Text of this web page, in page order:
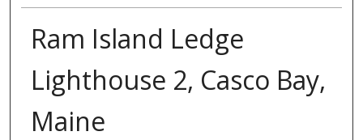
Ram Island Ledge
Lighthouse 2, Casco Bay,
Maine